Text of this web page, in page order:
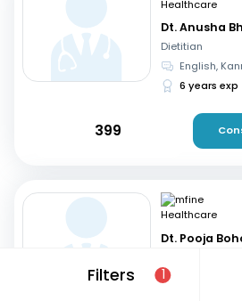
Filters 1
Dt. Anusha
Dietitian
English,
6 years exp
399
Dt. Pooja